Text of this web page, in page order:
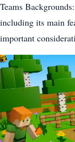
Teams
including its main
important